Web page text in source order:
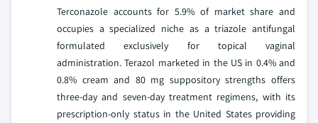
Terconazole accounts for 5.9% of market share and
occupies a specialized niche as a triazole antifungal
formulated exclusively for topical vaginal
administration. Terazol marketed in the US in 0.4% and
0.8% cream and 80 mg suppository strengths offers
three-day and seven-day treatment regimens, with its
prescription-only status in the United States providing